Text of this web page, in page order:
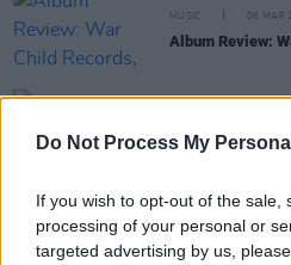
Do Not Process My
If you wish to opt-out of the sale,
processing of your personal or
targeted advertising by us,
MUSIC 06 MAR
Album Review:
Choice Music
winners at live
05 MAR
Fontaines D.C. ,
for Records for